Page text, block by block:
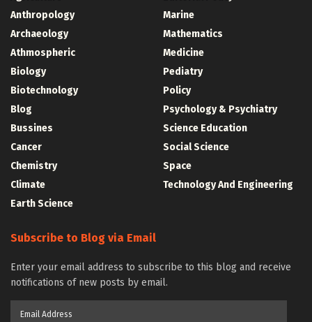
Anthropology
Archaeology
Athmospheric
Biology
Biotechnology
Blog
Bussines
Cancer
Chemistry
Climate
Earth Science
Marine
Mathematics
Medicine
Pediatry
Policy
Psychology & Psychiatry
Science Education
Social Science
Space
Technology And Engineering
Subscribe to Blog via Email
Enter your email address to subscribe to this blog and receive
notifications of new posts by email.